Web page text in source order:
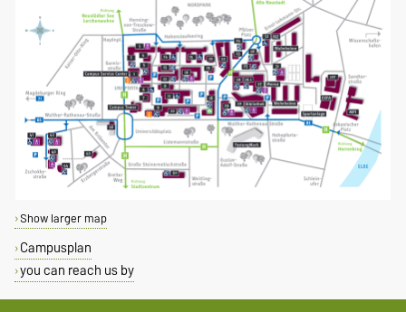
Show larger map
Campusplan
you can reach us by